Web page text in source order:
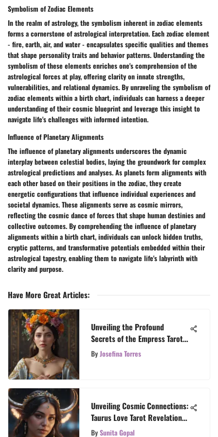
Symbolism of Zodiac Elements
In the realm of astrology, the symbolism inherent in zodiac elements
forms a cornerstone of astrological interpretation. Each zodiac element
- fire, earth, air, and water - encapsulates specific qualities and themes
that shape personality traits and behavior patterns. Understanding the
symbolism of these elements enriches one's comprehension of the
astrological forces at play, offering clarity on innate strengths,
vulnerabilities, and relational dynamics. By unraveling the symbolism of
zodiac elements within a birth chart, individuals can harness a deeper
understanding of their cosmic blueprint and leverage this insight to
navigate life's challenges with informed intention.
Influence of Planetary Alignments
The influence of planetary alignments underscores the dynamic
interplay between celestial bodies, laying the groundwork for complex
astrological predictions and analyses. As planets form alignments with
each other based on their positions in the zodiac, they create
energetic configurations that influence individual experiences and
societal dynamics. These alignments serve as cosmic mirrors,
reflecting the cosmic dance of forces that shape human destinies and
collective outcomes. By comprehending the influence of planetary
alignments within a birth chart, individuals can unlock hidden truths,
cryptic patterns, and transformative potentials embedded within their
astrological tapestry, enabling them to navigate life's labyrinth with
clarity and purpose.
Have More Great Articles:
Unveiling the Profound
Secrets of the Empress Tarot
Card
ByJosefina Torres
Unveiling Cosmic Connections:
Taurus Love Tarot Revelations
for Zodiac Aficionados
BySunita Gopal